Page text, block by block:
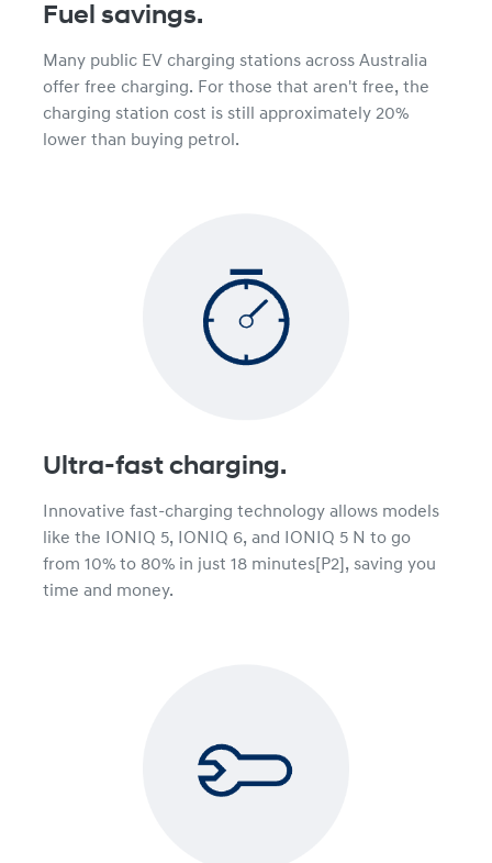
Fuel savings.
Many public EV charging stations across Australia
offer free charging. For those that aren't free, the
charging station cost is still approximately 20%
lower than buying petrol.
Ultra-fast charging.
Innovative fast-charging technology allows models
like the IONIQ 5, IONIQ 6, and IONIQ 5 N to go
from 10% to 80% in just 18 minutes[P2], saving you
time and money.